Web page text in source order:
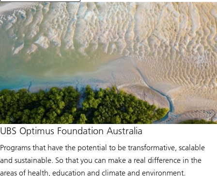
u
t
U
B
S
C
o
c
t
i
v
e
s
UBS Optimus Foundation Australia
Programs that have the potential to be transformative, scalable
and sustainable. So that you can make a real difference in the
areas of health, education and climate and environment.